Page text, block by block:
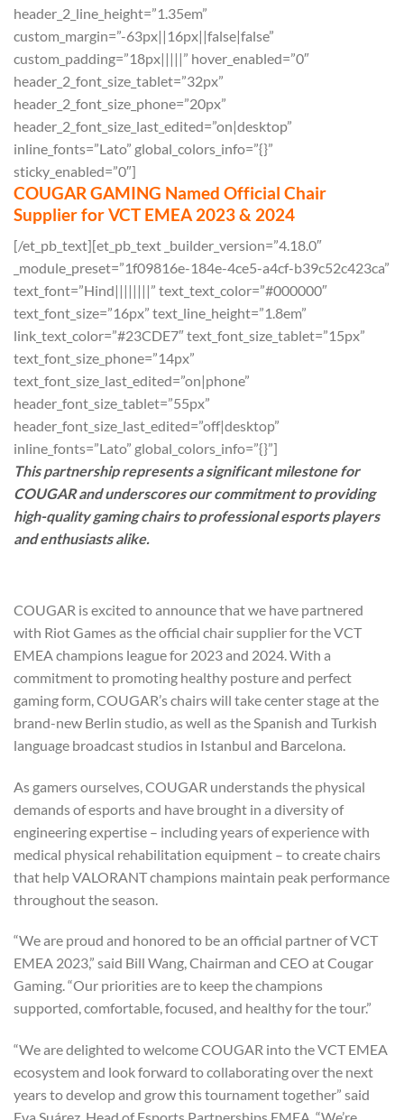
header_2_line_height=”1.35em”
custom_margin=”-63px||16px||false|false”
custom_padding=”18px|||||” hover_enabled=”0″
header_2_font_size_tablet=”32px”
header_2_font_size_phone=”20px”
header_2_font_size_last_edited=”on|desktop”
inline_fonts=”Lato” global_colors_info=”{}”
sticky_enabled=”0″]
COUGAR GAMING Named Official Chair
Supplier for VCT EMEA 2023 & 2024
[/et_pb_text][et_pb_text _builder_version=”4.18.0″
_module_preset=”1f09816e-184e-4ce5-a4cf-b39c52c423ca”
text_font=”Hind||||||||” text_text_color=”#000000″
text_font_size=”16px” text_line_height=”1.8em”
link_text_color=”#23CDE7″ text_font_size_tablet=”15px”
text_font_size_phone=”14px”
text_font_size_last_edited=”on|phone”
header_font_size_tablet=”55px”
header_font_size_last_edited=”off|desktop”
inline_fonts=”Lato” global_colors_info=”{}”]
This partnership represents a significant milestone for
COUGAR and underscores our commitment to providing
high-quality gaming chairs to professional esports players
and enthusiasts alike.
COUGAR is excited to announce that we have partnered
with Riot Games as the official chair supplier for the VCT
EMEA champions league for 2023 and 2024. With a
commitment to promoting healthy posture and perfect
gaming form, COUGAR’s chairs will take center stage at the
brand-new Berlin studio, as well as the Spanish and Turkish
language broadcast studios in Istanbul and Barcelona.
As gamers ourselves, COUGAR understands the physical
demands of esports and have brought in a diversity of
engineering expertise – including years of experience with
medical physical rehabilitation equipment – to create chairs
that help VALORANT champions maintain peak performance
throughout the season.
“We are proud and honored to be an official partner of VCT
EMEA 2023,” said Bill Wang, Chairman and CEO at Cougar
Gaming. “Our priorities are to keep the champions
supported, comfortable, focused, and healthy for the tour.”
“We are delighted to welcome COUGAR into the VCT EMEA
ecosystem and look forward to collaborating over the next
years to develop and grow this tournament together” said